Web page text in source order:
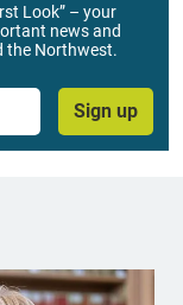
Look” – your
news and
the Northwest.
Sign up